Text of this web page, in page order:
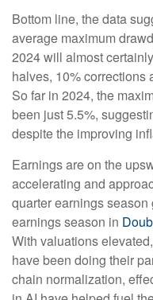
Bottom line, the data
average maximum
2024 will almost
halves, 10% corrections
So far in 2024, the
been just 5.5%,
despite the improving
Earnings are on the
accelerating and
quarter earnings
earnings season in
With valuations
have been doing their
chain normalization,